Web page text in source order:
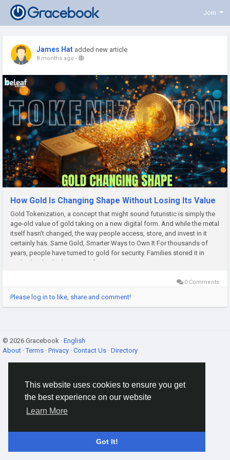
This website uses cookies to ensure you get
the best experience on our website
Learn More
Got It!
Join
James Hat added new article
8 months ago -
How Gold Is Changing Shape Without Losing Its Value
Gold Tokenization, a concept that might sound futuristic is simply the
age-old value of gold taking on a new digital form. And while the metal
itself hasn’t changed, the way people access, store, and invest in it
certainly has. Same Gold, Smarter Ways to Own It For thousands of
years, people have turned to gold for security. Families stored it in
vaults, banks, lockers, or safes, passing...
0 Comments
Please log in to like, share and comment!
© 2026 Gracebook · English
About ·Terms · Privacy · Contact Us · Directory